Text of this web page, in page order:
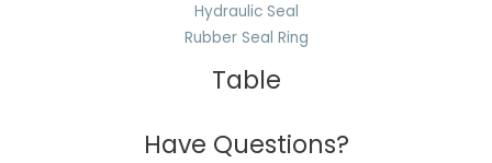
Hydraulic Seal
Rubber Seal Ring
Table
Have Questions?